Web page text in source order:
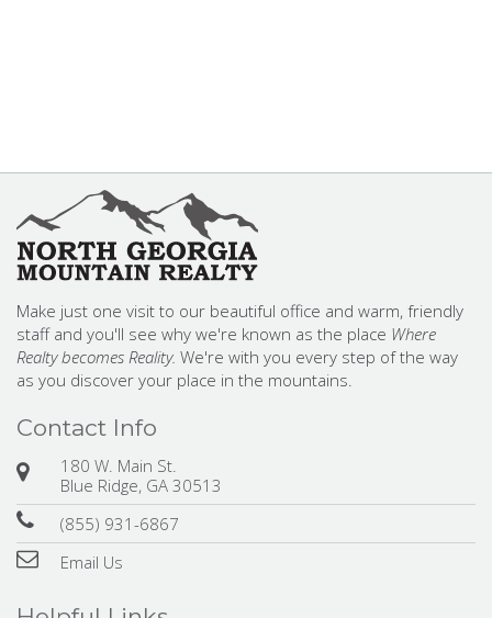
Make just one visit to our beautiful office and warm, friendly
staff and you'll see why we're known as the place Where
Realty becomes Reality. We're with you every step of the way
as you discover your place in the mountains.
Contact Info
180 W. Main St.
Blue Ridge, GA 30513
(855) 931-6867
Email Us